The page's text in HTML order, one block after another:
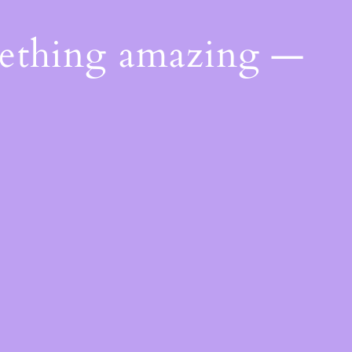
amazing —